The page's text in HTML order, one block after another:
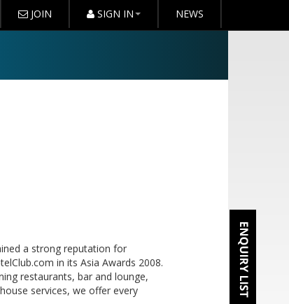
JOIN SIGN IN NEWS
a strong reputation for
in its Asia Awards 2008.
restaurants, bar and lounge,
services, we offer every